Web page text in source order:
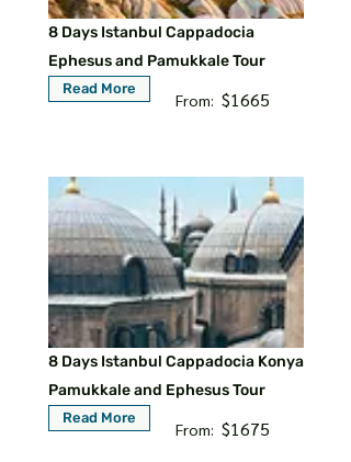
8 Days Istanbul Cappadocia
Ephesus and Pamukkale Tour
Read More
From: $1665
8 Days Istanbul Cappadocia Konya
Pamukkale and Ephesus Tour
Read More
From: $1675